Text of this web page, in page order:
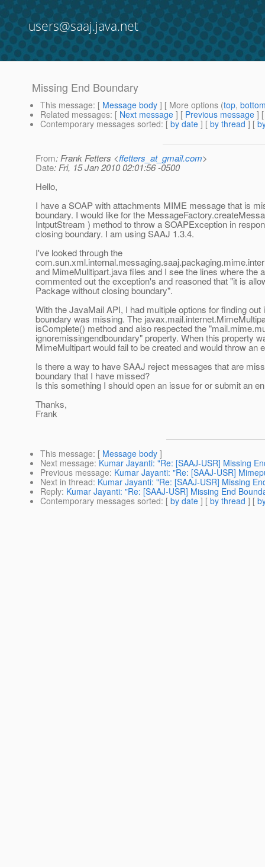
users@saaj.java.net
Missing End Boundary
This message: [ Message body ] [ More options (top,
Related messages: [ Next message ] [ Previous message ]
Contemporary messages sorted: [ by date ] [ by thread ] [
From: Frank Fetters <ffetters_at_gmail.com>
Date: Fri, 15 Jan 2010 02:01:56 -0500
Hello,
I have a SOAP with attachments MIME message that is
boundary. I would like for the
IntputStream ) method to throw a SOAPException in
closing boundary. I am using SAAJ 1.3.4.
I've looked through the
and MimeMulltipart.java files and I see the lines where the
commented out the exception's and reasoned that "it is
Package without closing boundary".
With the JavaMail API, I had multiple options for finding out
boundary was missing. The
isComplete() method and also respected the
ignoremissingendboundary" property. When this property
MimeMultipart would fail to be created and would throw an
Is there a way to have SAAJ reject messages that are
boundary that I have missed?
Is this something I should open an issue for or submit an
Thanks,
Frank
This message: [ Message body ]
Next message: Kumar Jayanti: "Re: [SAAJ-USR] Missing
Previous message: Kumar Jayanti: "Re: [SAAJ-USR]
Next in thread: Kumar Jayanti: "Re: [SAAJ-USR] Missing
Reply: Kumar Jayanti: "Re: [SAAJ-USR] Missing End
Contemporary messages sorted: [ by date ] [ by thread ] [